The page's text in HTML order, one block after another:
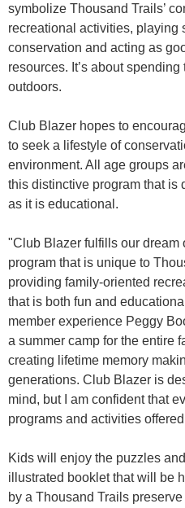
symbolize Thousand Trails’
recreational activities, playing
conservation and acting as
resources. It’s about
outdoors.
Club Blazer hopes to
to seek a lifestyle of
environment. All age groups
this distinctive program that is
as it is educational.
"Club Blazer fulfills our dream
program that is unique to
providing family-oriented
that is both fun and
member experience Peggy
a summer camp for the entire
creating lifetime memory
generations. Club Blazer is
mind, but I am confident that
programs and activities
Kids will enjoy the puzzles
illustrated booklet that will be
by a Thousand Trails